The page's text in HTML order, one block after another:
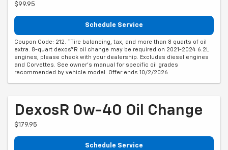
$99.95
Schedule Service
Coupon Code: 212. *Tire balancing, tax, and more than 8 quarts of oil
extra. 8-quart dexos®R oil change may be required on 2021-2024 6.2L
engines, please check with your dealership. Excludes diesel engines
and Corvettes. See owner's manual for specific oil grades
recommended by vehicle model. Offer ends 10/2/2026
DexosR 0w-40 Oil Change
$179.95
Schedule Service